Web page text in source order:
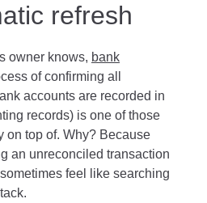
refresh
owner knows, bank
of confirming all
accounts are recorded in
records) is one of those
on top of. Why? Because
an unreconciled transaction
feel like searching